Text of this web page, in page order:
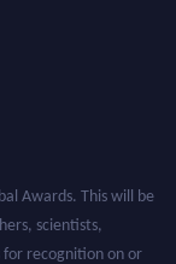
Awards. This will be
scientists,
recognition on or